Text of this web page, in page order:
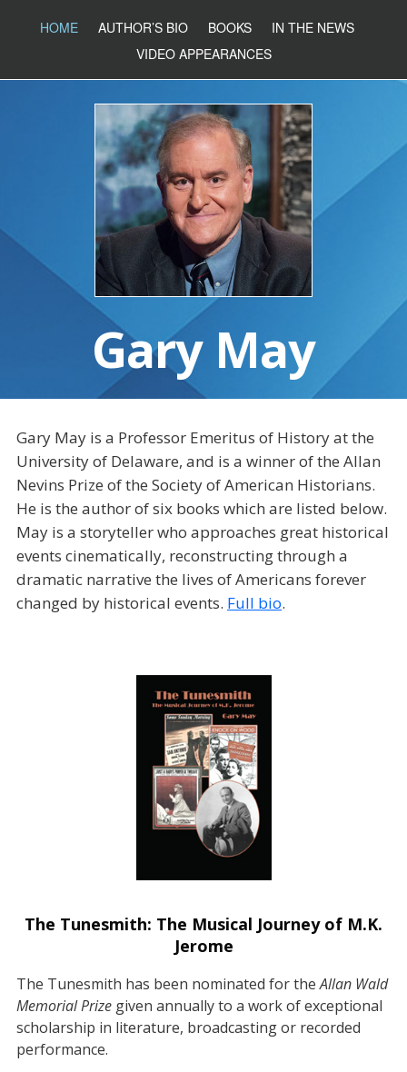
HOME AUTHOR’S BIO BOOKS
IN THE NEWS
VIDEO APPEARANCES
Gary May
Gary May is a Professor Emeritus of History at the
University of Delaware, and is a winner of the Allan
Nevins Prize of the Society of American Historians.
He is the author of six books which are listed below.
May is a storyteller who approaches great historical
events cinematically, reconstructing through a
dramatic narrative the lives of Americans forever
changed by historical events. Full bio.
The Tunesmith: The Musical Journey of M.K.
Jerome
The Tunesmith has been nominated for theAllan Wald
Memorial Prize given annually to a work of exceptional
scholarship in literature, broadcasting or recorded
performance.